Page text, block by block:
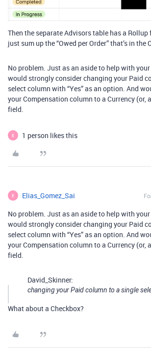
Then the separate Advisors table has a Rollup
just sum up the “Owed per Order” that’s in the
No problem. Just as an aside to help with
would strongly consider changing your Paid
select column with “Yes” as an option. And
your Compensation column to a Currency (or,
field.
E 1 person likes this
E Elias_Gomez_Sai
No problem. Just as an aside to help with
would strongly consider changing your Paid
select column with “Yes” as an option. And
your Compensation column to a Currency (or,
field.
David_Skinner:
changing your Paid column to a single
What about a Checkbox?